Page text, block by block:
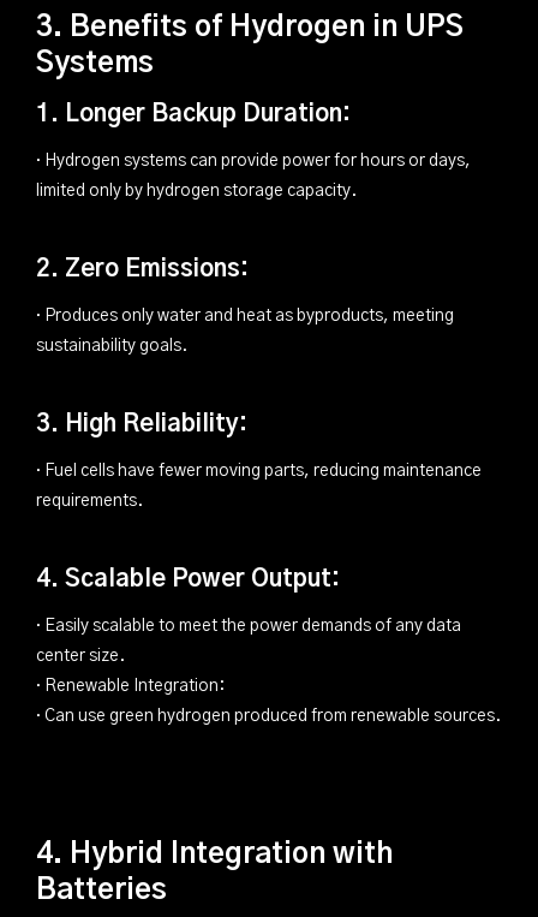
3. Benefits of Hydrogen in UPS
Systems
1. Longer Backup Duration:
· Hydrogen systems can provide power for hours or days,
limited only by hydrogen storage capacity.
2. Zero Emissions:
· Produces only water and heat as byproducts, meeting
sustainability goals.
3. High Reliability:
· Fuel cells have fewer moving parts, reducing maintenance
requirements.
4. Scalable Power Output:
· Easily scalable to meet the power demands of any data
center size.
· Renewable Integration:
· Can use green hydrogen produced from renewable sources.
4. Hybrid Integration with
Batteries